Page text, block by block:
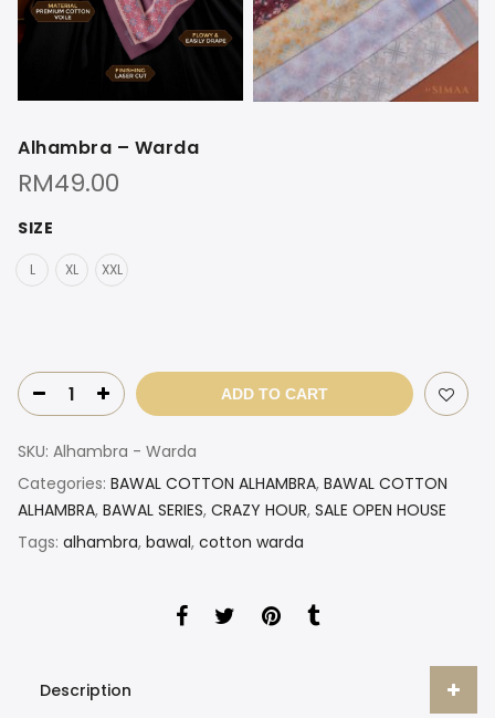
Alhambra – Warda
RM49.00
SIZE
L XL XXL
ADD TO CART
SKU: Alhambra - Warda
Categories: BAWAL COTTON ALHAMBRA, BAWAL COTTON
ALHAMBRA, BAWAL SERIES, CRAZY HOUR, SALE OPEN HOUSE
Tags: alhambra, bawal, cotton warda
Description